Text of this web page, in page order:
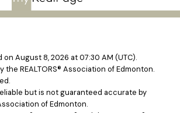
August 8, 2026 at 07:30 AM (UTC).
the REALTORS® Association of Edmonton.
but is not guaranteed accurate by
of Edmonton.